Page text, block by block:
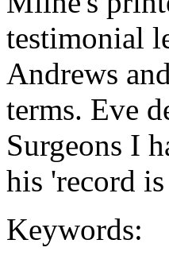
testimonial
Andrews
terms. Eve
Surgeons I
his 'record
Keywords: